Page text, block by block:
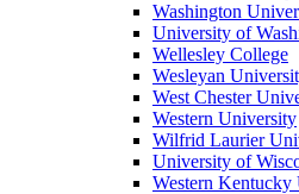
Washington
University of
Wellesley College
Wesleyan
West Chester
Western University
Wilfrid Laurier
University of
Western Kentucky